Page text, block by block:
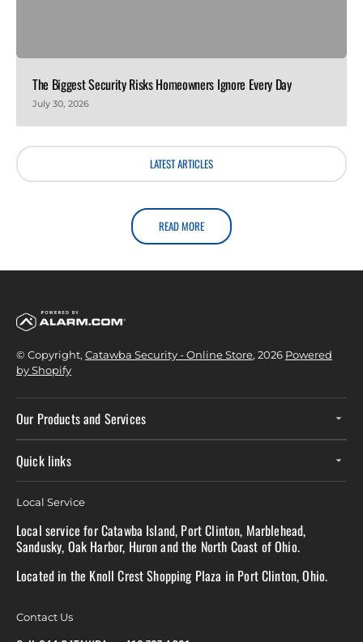
LATEST ARTICLES
The Biggest Security Risks Homeowners Ignore Every Day
July 30, 2026
READ MORE
© Copyright, Catawba Security - Online Store, 2026 Powered
by Shopify
Our Products and Services
Quick links
Local Service
Local service for Catawba Island, Port Clinton, Marblehead,
Sandusky, Oak Harbor, Huron and the North Coast of Ohio.
Located in the Knoll Crest Shopping Plaza in Port Clinton, Ohio.
Contact Us